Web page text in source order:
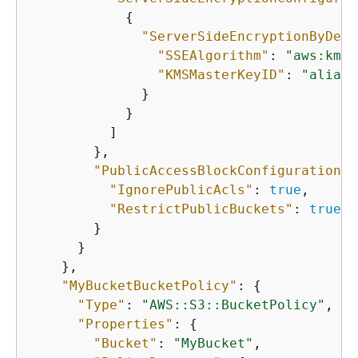
{
"SSEAlgorithm" : "aws:kms"
"KMSMasterKeyID" :
"alias/
              }
            }
          ]
        },
"PublicAccessBlockConfiguration"
"IgnorePublicAcls" : true ,
"RestrictPublicBuckets" : true
        }
      }
    },
"MyBucketBucketPolicy" : {
"Type" : "AWS::S3::BucketPolicy" ,
"Properties" : {
"Bucket" : "MyBucket" ,